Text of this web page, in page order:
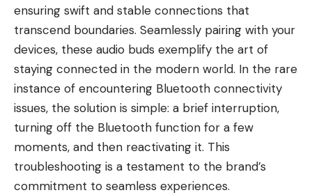
ensuring swift and stable connections that
transcend boundaries. Seamlessly pairing with your
devices, these audio buds exemplify the art of
staying connected in the modern world. In the rare
instance of encountering Bluetooth connectivity
issues, the solution is simple: a brief interruption,
turning off the Bluetooth function for a few
moments, and then reactivating it. This
troubleshooting is a testament to the brand’s
commitment to seamless experiences.